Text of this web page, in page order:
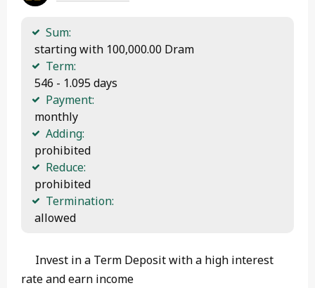
Sum:
starting with 100,000.00 Dram
Term:
546 - 1.095 days
Payment:
monthly
Adding:
prohibited
Reduce:
prohibited
Termination:
allowed
Invest in a Term Deposit with a high interest
rate and earn income